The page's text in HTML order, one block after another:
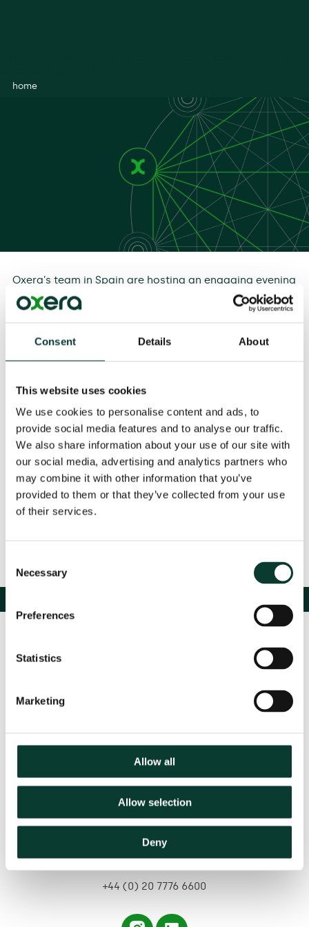
Consent Details About
This website uses cookies
We use cookies to personalise content and ads, to
provide social media features and to analyse our traffic.
We also share information about your use of our site with
our social media, advertising and analytics partners who
may combine it with other information that you’ve
provided to them or that they’ve collected from your use
of their services.
Selection
Necessary
Preferences
Statistics
Marketing
Allow all
Allow selection
Deny
home
Oxera’s team in Spain are hosting an engaging evening
of discussion on the role of economics in competition
and policymaking, featuring insights from leading
cover critical perspectives from competition, energy,
Registration is now closed for this event, if you’d like to
This event is being run by Oxera Consulting LLP (‘Oxera’). Oxera will act as
the sole data controller and will store and use your data in accordance
with ourprivacy policy . If you have any questions, please contact
dataprotection@oxera.com.
Germany Italy
Spain
United Kingdom
+44 (0) 20 7776 6600